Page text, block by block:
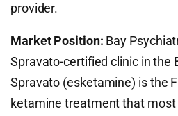
provider.
Market Position: Bay
Spravato-certified clinic in the
Spravato (esketamine) is the
ketamine treatment that